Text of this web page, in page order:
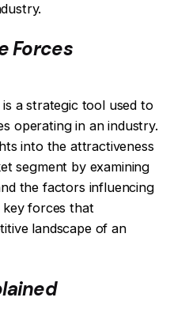
Forces
is a strategic tool used to
operating in an industry.
into the attractiveness
segment by examining
the factors influencing
key forces that
landscape of an